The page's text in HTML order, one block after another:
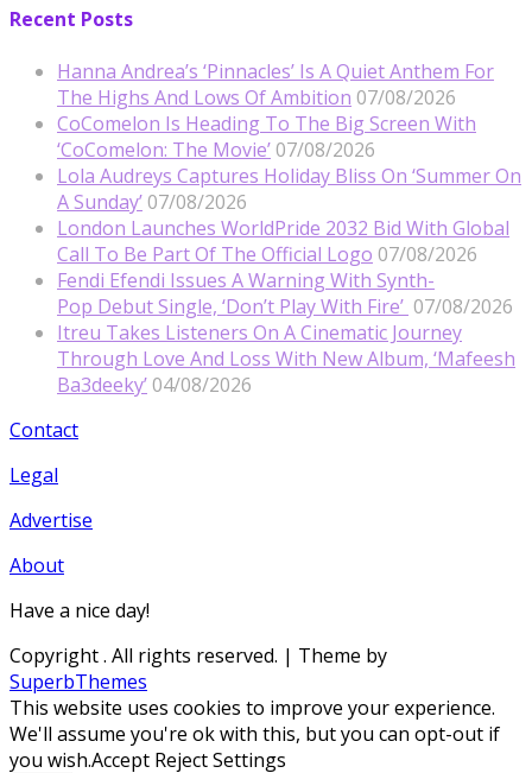
Recent Posts
Hanna Andrea’s ‘Pinnacles’ Is A Quiet Anthem For
The Highs And Lows Of Ambition 07/08/2026
CoComelon Is Heading To The Big Screen With
‘CoComelon: The Movie’ 07/08/2026
Lola Audreys Captures Holiday Bliss On ‘Summer On
A Sunday’ 07/08/2026
London Launches WorldPride 2032 Bid With Global
Call To Be Part Of The Official Logo 07/08/2026
Fendi Efendi Issues A Warning With Synth-
Pop Debut Single, ‘Don’t Play With Fire’ 07/08/2026
Itreu Takes Listeners On A Cinematic Journey
Through Love And Loss With New Album, ‘Mafeesh
Ba3deeky’ 04/08/2026
Contact
Legal
Advertise
About
Have a nice day!
Copyright. All rights reserved. | Theme by
SuperbThemes
This website uses cookies to improve your experience.
We'll assume you're ok with this, but you can opt-out if
you wish.Accept RejectSettings